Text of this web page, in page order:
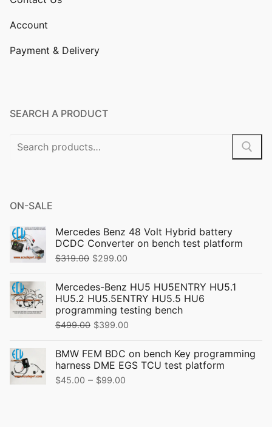
Account
Payment & Delivery
SEARCH A PRODUCT
Search
ON-SALE
Mercedes Benz 48 Volt Hybrid battery
DCDC Converter on bench test platform
$319.00 Original
was:
$319.00.
$299.00
is:
$299.00.
Mercedes-Benz HU5 HU5ENTRY HU5.1
HU5.2 HU5.5ENTRY HU5.5 HU6
programming testing bench
$499.00 Original
was:
$499.00.
$399.00
is:
BMW FEM BDC on bench Key programming
harness DME EGS TCU test platform
$45.00 – $99.00